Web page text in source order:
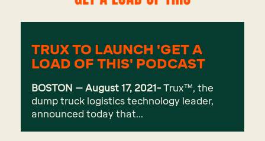
TRUX TO LAUNCH 'GET A
LOAD OF THIS' PODCAST
BOSTON – August 17, 2021-Trux™, the
dump truck logistics technology leader,
announced today that...